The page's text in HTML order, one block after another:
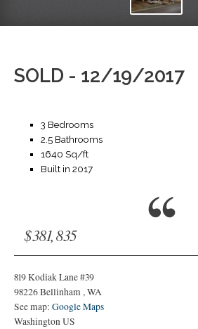
SOLD - 12/19/2017
3 Bedrooms
2.5 Bathrooms
1640 Sq/ft
Built in 2017
$381,835
819 Kodiak Lane #39
98226Bellinham,WA
See map:Google Maps
Washington US